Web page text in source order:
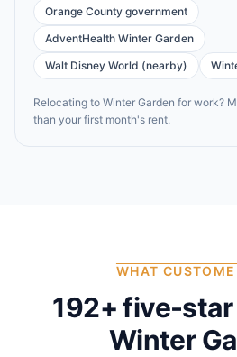
Orange County government
AdventHealth Winter Garden
Walt Disney World (nearby)
Relocating to Winter Garden for work?
than your first month's rent.
WHAT
192+ five-star
Winter